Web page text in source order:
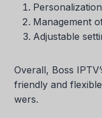
Management
Adjustable
Overall, Boss
friendly and
wers.